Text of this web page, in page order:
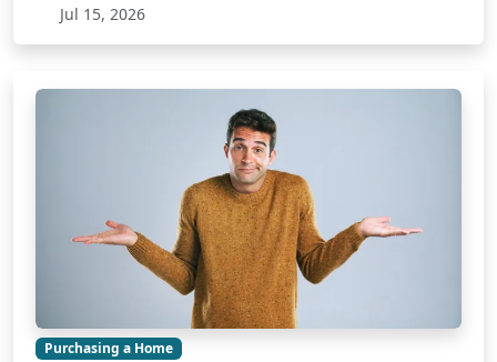
Jul 15, 2026
Purchasing a Home